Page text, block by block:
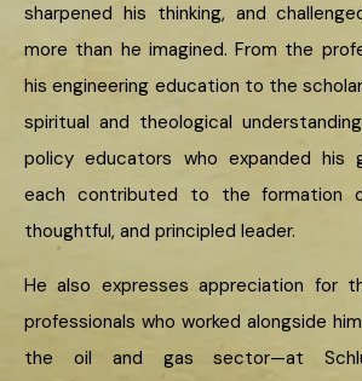
sharpened his thinking, and
more than he imagined. From the
his engineering education to the
spiritual and theological
policy educators who expanded his
each contributed to the formation
thoughtful, and principled leader.
He also expresses appreciation for
professionals who worked alongside
the oil and gas sector—at